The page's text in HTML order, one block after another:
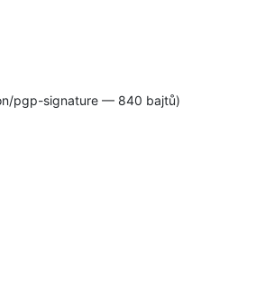
pgp-signature — 840 bajtů)